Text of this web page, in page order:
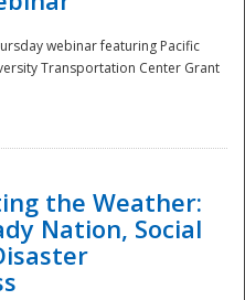
webinar featuring Pacific
Transportation Center Grant
the Weather:
Nation, Social